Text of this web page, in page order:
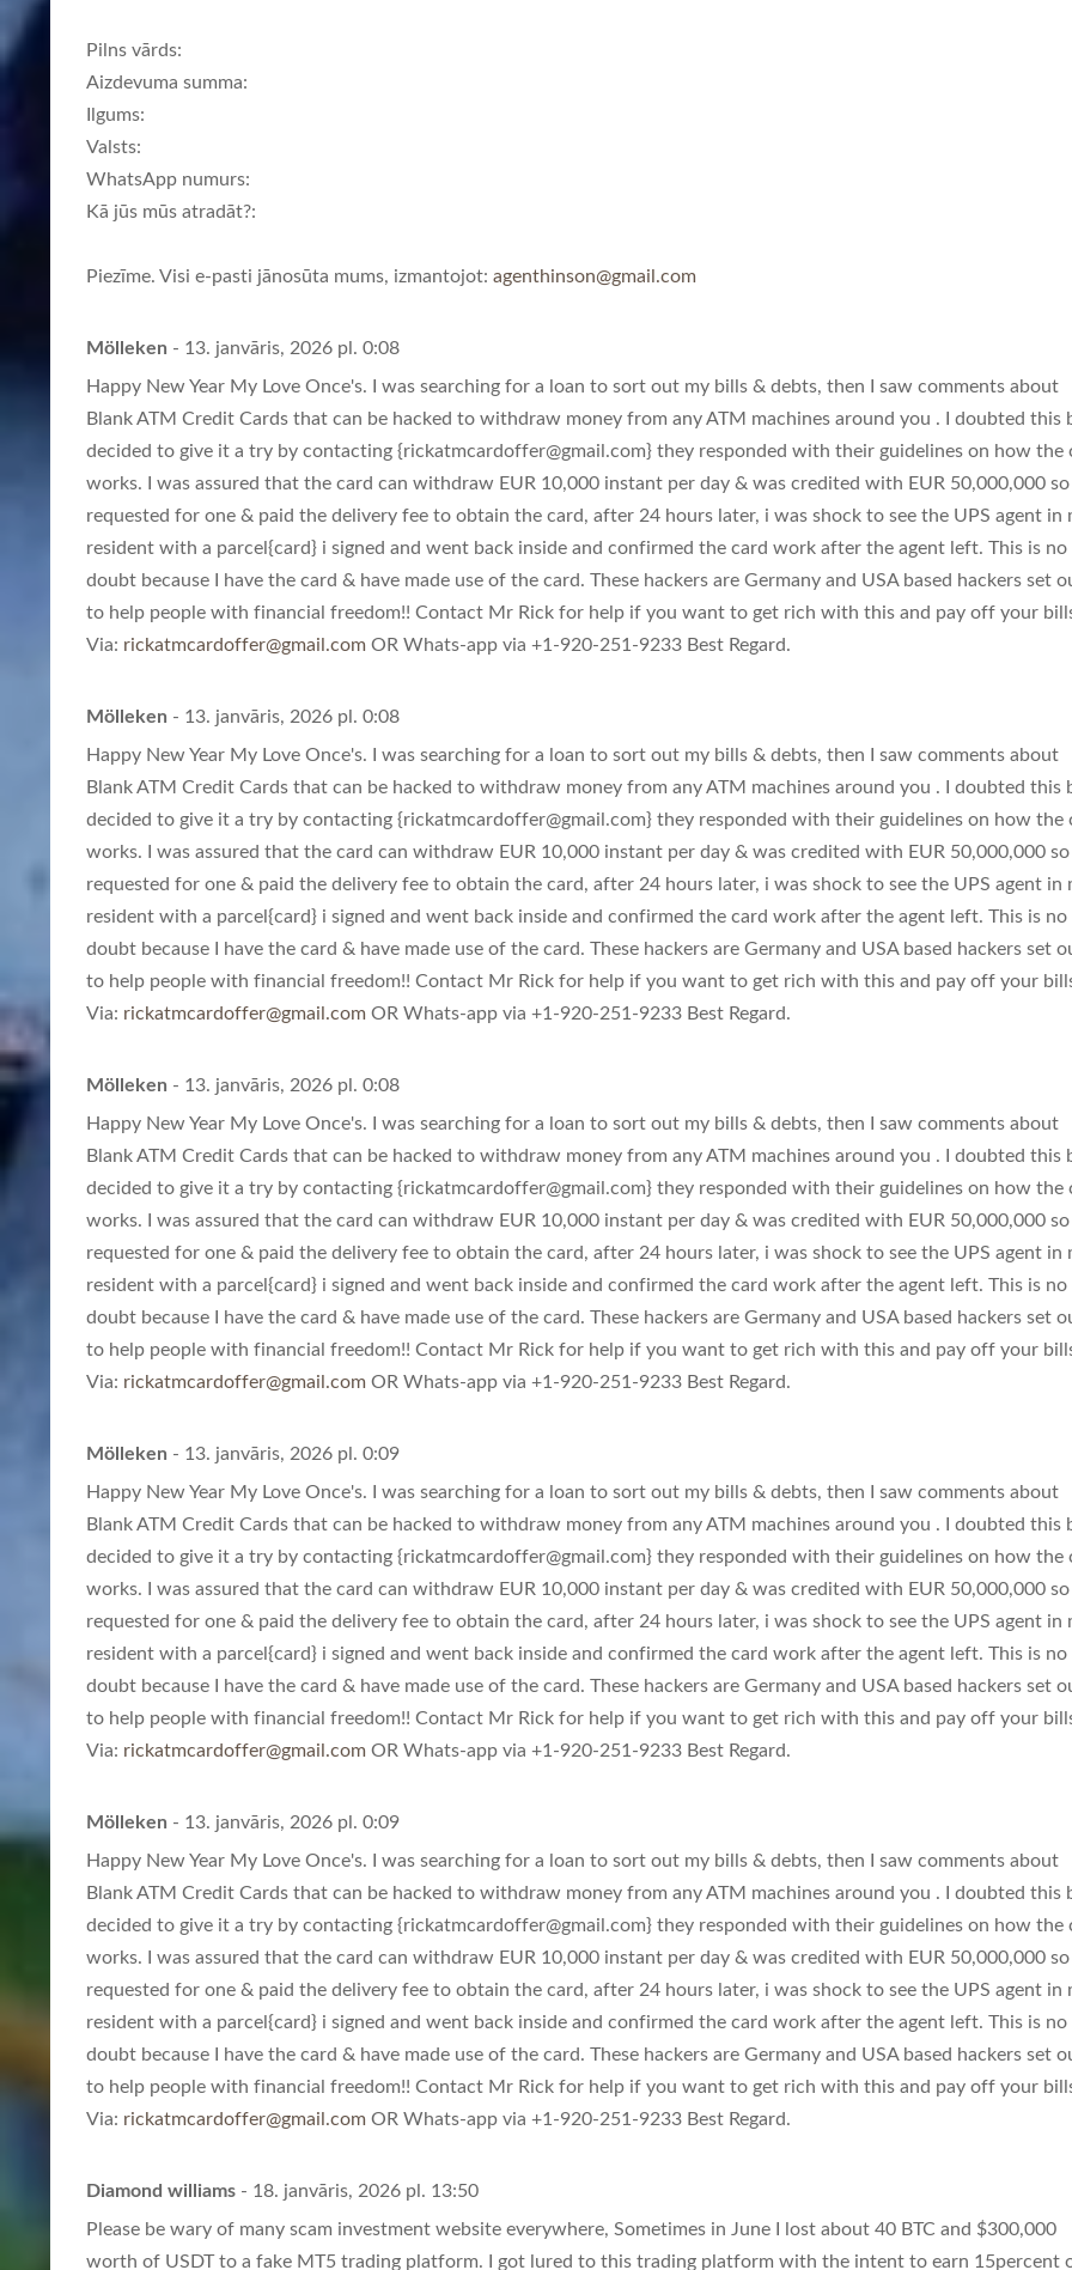
Pilns vārds:
Aizdevuma summa:
Ilgums:
Valsts:
WhatsApp numurs:
Kā jūs mūs atradāt?:
Piezīme. Visi e-pasti jānosūta mums, izmantojot: agenthinson@gmail.com
Mölleken - 13. janvāris, 2026 pl. 0:08
Happy New Year My Love Once's. I was searching for a loan to sort out my bills & debts, then I saw comments about
Blank ATM Credit Cards that can be hacked to withdraw money from any ATM machines around you . I doubted this
decided to give it a try by contacting {rickatmcardoffer@gmail.com} they responded with their guidelines on how the
works. I was assured that the card can withdraw EUR 10,000 instant per day & was credited with EUR 50,000,000
requested for one & paid the delivery fee to obtain the card, after 24 hours later, i was shock to see the UPS agent in
resident with a parcel{card} i signed and went back inside and confirmed the card work after the agent left. This is no
doubt because I have the card & have made use of the card. These hackers are Germany and USA based hackers set
to help people with financial freedom!! Contact Mr Rick for help if you want to get rich with this and pay off your
Via: rickatmcardoffer@gmail.com OR Whats-app via +1-920-251-9233 Best Regard.
Mölleken - 13. janvāris, 2026 pl. 0:08
Happy New Year My Love Once's. I was searching for a loan to sort out my bills & debts, then I saw comments about
Blank ATM Credit Cards that can be hacked to withdraw money from any ATM machines around you . I doubted this
decided to give it a try by contacting {rickatmcardoffer@gmail.com} they responded with their guidelines on how the
works. I was assured that the card can withdraw EUR 10,000 instant per day & was credited with EUR 50,000,000
requested for one & paid the delivery fee to obtain the card, after 24 hours later, i was shock to see the UPS agent in
resident with a parcel{card} i signed and went back inside and confirmed the card work after the agent left. This is no
doubt because I have the card & have made use of the card. These hackers are Germany and USA based hackers set
to help people with financial freedom!! Contact Mr Rick for help if you want to get rich with this and pay off your
Via: rickatmcardoffer@gmail.com OR Whats-app via +1-920-251-9233 Best Regard.
Mölleken - 13. janvāris, 2026 pl. 0:08
Happy New Year My Love Once's. I was searching for a loan to sort out my bills & debts, then I saw comments about
Blank ATM Credit Cards that can be hacked to withdraw money from any ATM machines around you . I doubted this
decided to give it a try by contacting {rickatmcardoffer@gmail.com} they responded with their guidelines on how the
works. I was assured that the card can withdraw EUR 10,000 instant per day & was credited with EUR 50,000,000
requested for one & paid the delivery fee to obtain the card, after 24 hours later, i was shock to see the UPS agent in
resident with a parcel{card} i signed and went back inside and confirmed the card work after the agent left. This is no
doubt because I have the card & have made use of the card. These hackers are Germany and USA based hackers set
to help people with financial freedom!! Contact Mr Rick for help if you want to get rich with this and pay off your
Via: rickatmcardoffer@gmail.com OR Whats-app via +1-920-251-9233 Best Regard.
Mölleken - 13. janvāris, 2026 pl. 0:09
Happy New Year My Love Once's. I was searching for a loan to sort out my bills & debts, then I saw comments about
Blank ATM Credit Cards that can be hacked to withdraw money from any ATM machines around you . I doubted this
decided to give it a try by contacting {rickatmcardoffer@gmail.com} they responded with their guidelines on how the
works. I was assured that the card can withdraw EUR 10,000 instant per day & was credited with EUR 50,000,000
requested for one & paid the delivery fee to obtain the card, after 24 hours later, i was shock to see the UPS agent in
resident with a parcel{card} i signed and went back inside and confirmed the card work after the agent left. This is no
doubt because I have the card & have made use of the card. These hackers are Germany and USA based hackers set
to help people with financial freedom!! Contact Mr Rick for help if you want to get rich with this and pay off your
Via: rickatmcardoffer@gmail.com OR Whats-app via +1-920-251-9233 Best Regard.
Mölleken - 13. janvāris, 2026 pl. 0:09
Happy New Year My Love Once's. I was searching for a loan to sort out my bills & debts, then I saw comments about
Blank ATM Credit Cards that can be hacked to withdraw money from any ATM machines around you . I doubted this
decided to give it a try by contacting {rickatmcardoffer@gmail.com} they responded with their guidelines on how the
works. I was assured that the card can withdraw EUR 10,000 instant per day & was credited with EUR 50,000,000
requested for one & paid the delivery fee to obtain the card, after 24 hours later, i was shock to see the UPS agent in
resident with a parcel{card} i signed and went back inside and confirmed the card work after the agent left. This is no
doubt because I have the card & have made use of the card. These hackers are Germany and USA based hackers set
to help people with financial freedom!! Contact Mr Rick for help if you want to get rich with this and pay off your
Via: rickatmcardoffer@gmail.com OR Whats-app via +1-920-251-9233 Best Regard.
Diamond williams - 18. janvāris, 2026 pl. 13:50
Please be wary of many scam investment website everywhere, Sometimes in June I lost about 40 BTC and $300,000
worth of USDT to a fake MT5 trading platform. I got lured to this trading platform with the intent to earn 15percent